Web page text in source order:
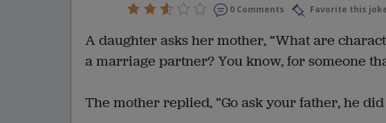
0 Comments Favorite this
A daughter asks her mother, “What are
a marriage partner? You know, for someone
The mother replied, ”Go ask your father, he